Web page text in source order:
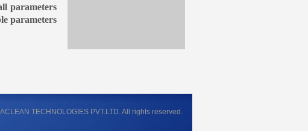
parameters
parameters
TECHNOLOGIES PVT.LTD. All rights reserved.